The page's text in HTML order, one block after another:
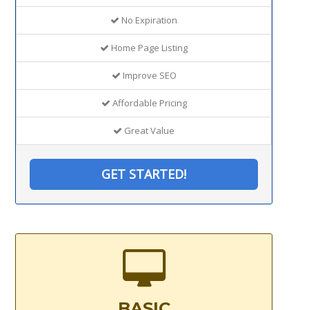
No Expiration
Home Page Listing
Improve SEO
Affordable Pricing
Great Value
GET STARTED!